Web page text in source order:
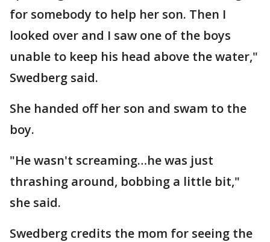
for somebody to help her son. Then I
looked over and I saw one of the boys
unable to keep his head above the water,"
Swedberg said.
She handed off her son and swam to the
boy.
"He wasn't screaming…he was just
thrashing around, bobbing a little bit,"
she said.
Swedberg credits the mom for seeing the